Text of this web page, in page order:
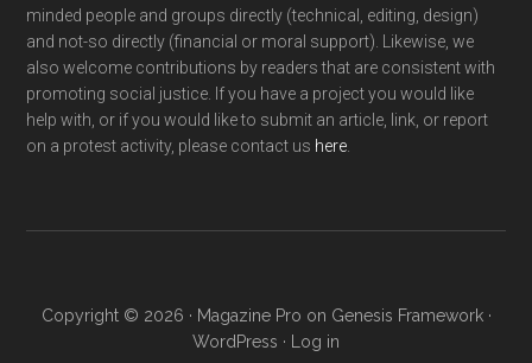
minded people and groups directly (technical, editing, design)
and not-so directly (financial or moral support). Likewise, we
also welcome contributions by readers that are consistent with
promoting social justice. If you have a project you would like
help with, or if you would like to submit an article, link, or report
on a protest activity, please contact us here
Copyright © 2026 · Magazine Pro on Genesis Framework·
WordPress · Log in